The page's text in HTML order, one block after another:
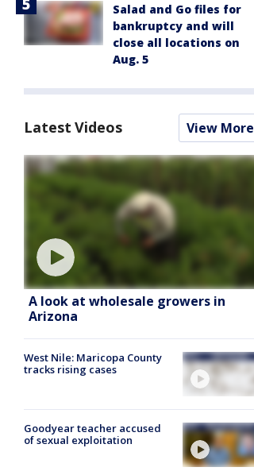
Salad and Go files for
bankruptcy and will
close all locations on
Aug. 5
Latest Videos View More
A look at wholesale growers in
Arizona
West Nile: Maricopa County
tracks rising cases
Goodyear teacher accused
of sexual exploitation